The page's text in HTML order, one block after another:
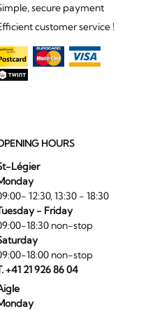
secure payment
customer service !
HOURS
Légier
12:30, 13:30 - 18:30
- Friday
18:30 non-stop
18:00 non-stop
+41 21 926 86 04